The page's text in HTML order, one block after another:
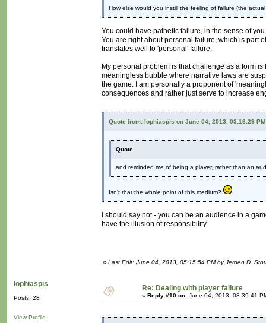
How else would you instill the feeling of failure (the
You could have pathetic failure, in the sense of
You are right about personal failure, which is part
translates well to 'personal' failure.
My personal problem is that challenge as a form
meaningless bubble where narrative laws are
the game. I am personally a proponent of
consequences and rather just serve to increase
Quote from: lophiaspis on June 04, 2013, 03:16:29 PM
Quote
and reminded me of being a player, rather than an
Isn't that the whole point of this medium?
I should say not - you can be an audience in a
have the illusion of responsibility.
« Last Edit: June 04, 2013, 05:15:54 PM by Jeroen D.
lophiaspis
Posts: 28
View Profile
Re: Dealing with player failure
« Reply #10 on: June 04, 2013, 08:39:41